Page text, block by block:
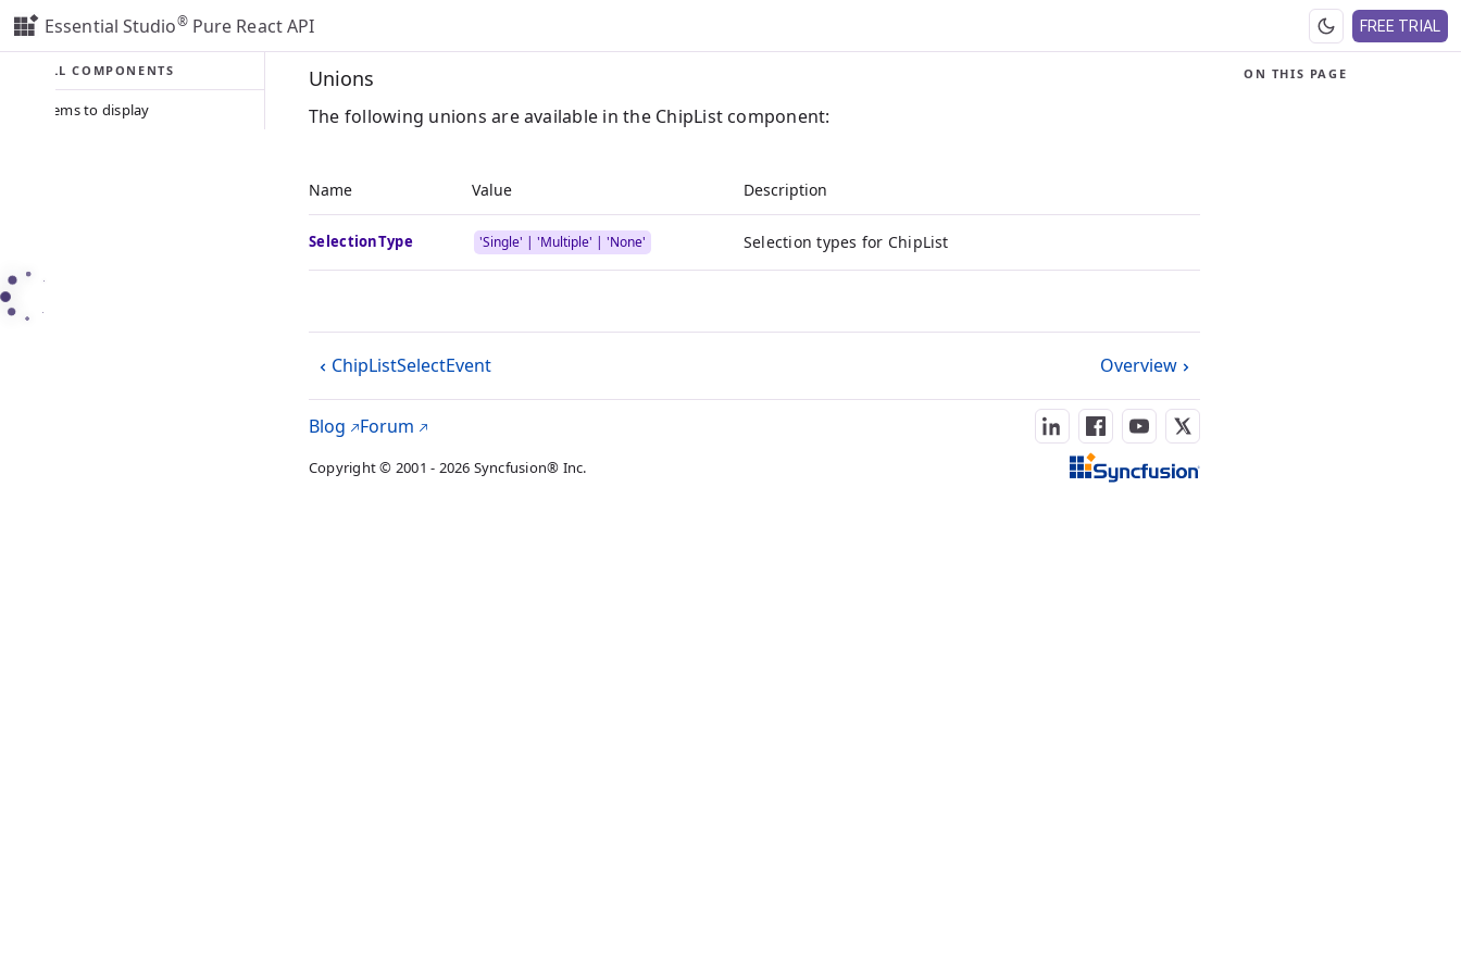
Essential Studio®Pure React API FREE TRIAL
ALL COMPONENTS
No items to display
Unions
The following unions are available in the ChipList component:
Name Value Description
SelectionType 'Single' | 'Multiple' | 'None' Selection types for ChipList
ChipListSelectEvent Overview
Blog Forum
Copyright © 2001 - 2026 Syncfusion® Inc.
ON THIS PAGE